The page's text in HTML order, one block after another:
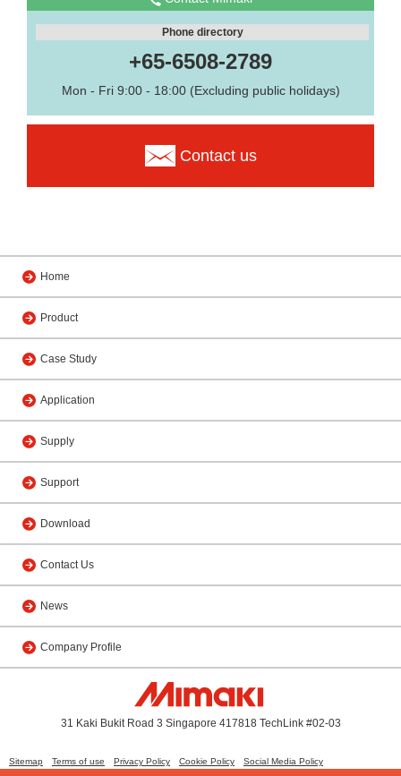
Phone directory
+65-6508-2789
Mon - Fri 9:00 - 18:00 (Excluding public holidays)
Contact us
Home
Product
Case Study
Application
Supply
Support
Download
Contact Us
News
Company Profile
31 Kaki Bukit Road 3 Singapore 417818 TechLink #02-03
Sitemap Terms of use Privacy Policy Cookie Policy Social Media Policy